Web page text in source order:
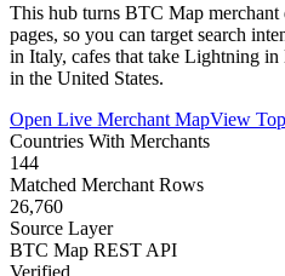
This hub turns BTC Map
pages, so you can target search
in Italy, cafes that take Lightning
in the United States.
Open Live Merchant MapView
Countries With Merchants
144
Matched Merchant Rows
26,760
Source Layer
BTC Map REST API
Verified